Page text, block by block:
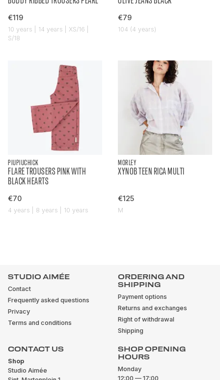
€119
10 years | 14 years | XS/16 |
S/18
€79
104 (4 years)
PIUPIUCHICK
FLARE TROUSERS PINK WITH
BLACK HEARTS
€70
4 years | 8 years | 10 years
MORLEY
XYNOB TEEN RICA MULTI
€125
M
STUDIO AIMÉE
Contact
Frequently asked questions
Privacy
Terms and conditions
ORDERING AND
SHIPPING
Payment options
Returns and exchanges
Right of withdrawal
Shipping
CONTACT US
Shop
Studio Aimée
SHOP OPENING
HOURS
Monday
12:00 — 17:00